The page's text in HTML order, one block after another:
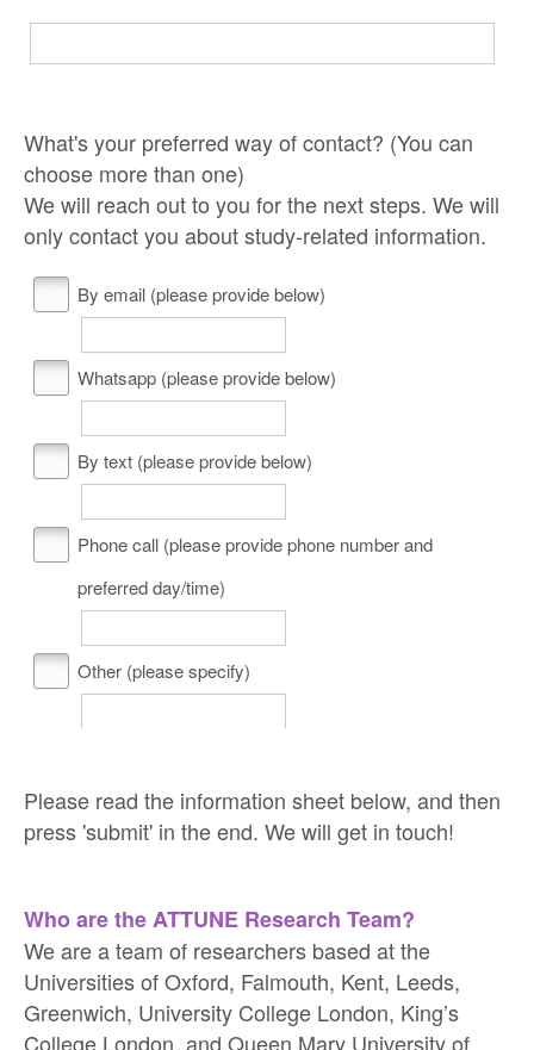
What's your preferred way of contact? (You can
choose more than one)
We will reach out to you for the next steps. We will
only contact you about study-related information.
By email (please provide below)
Whatsapp (please provide below)
By text (please provide below)
Phone call (please provide phone number and
preferred day/time)
Other (please specify)
Please read the information sheet below, and then
press 'submit' in the end. We will get in touch!
Who are the ATTUNE Research Team?
We are a team of researchers based at the
Universities of Oxford, Falmouth, Kent, Leeds,
Greenwich, University College London, King’s
College London, and Queen Mary University of